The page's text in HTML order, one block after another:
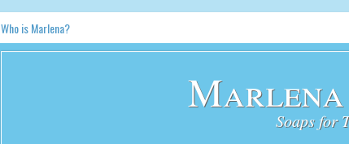
Who is Marlena?
Soaps for